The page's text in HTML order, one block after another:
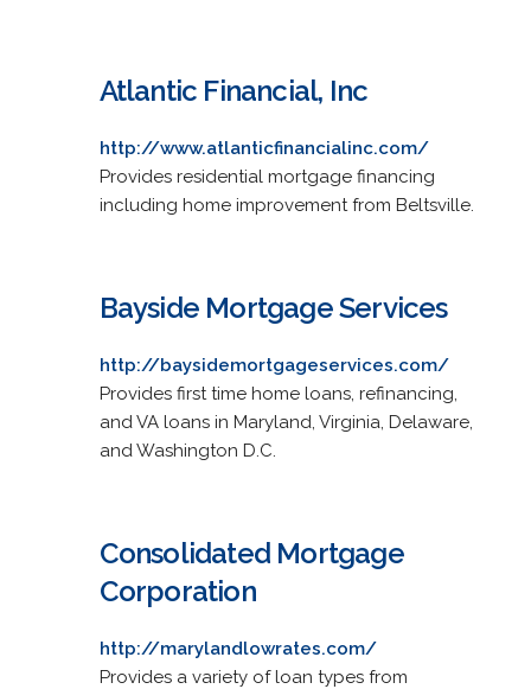
Atlantic Financial, Inc
http://www.atlanticfinancialinc.com/
Provides residential mortgage financing
including home improvement from Beltsville.
Bayside Mortgage Services
http://baysidemortgageservices.com/
Provides first time home loans, refinancing,
and VA loans in Maryland, Virginia, Delaware,
and Washington D.C.
Consolidated Mortgage
Corporation
http://marylandlowrates.com/
Provides a variety of loan types from